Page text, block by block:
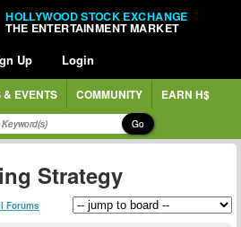
HOLLYWOOD STOCK EXCHANGE
THE ENTERTAINMENT MARKET
Up Login
& EVENTS COMMUNITY EARN H$
Go
Strategy
Forums